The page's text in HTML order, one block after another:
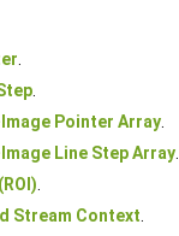
.
.
Pointer Array.
Line Step Array.
.
Stream Context.